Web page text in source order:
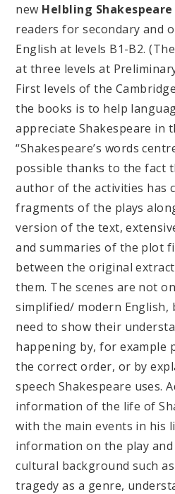
new Helbling Shakespeare
readers for secondary and
English at levels B1-B2.
at three levels at
First levels of the
the books is to help
appreciate Shakespeare in
“Shakespeare’s words
possible thanks to the fact
author of the activities has
fragments of the plays
version of the text,
and summaries of the plot
between the original
them. The scenes are not
simplified/ modern English,
need to show their
happening by, for example
the correct order, or by
speech Shakespeare uses.
information of the life of
with the main events in his
information on the play
cultural background such
tragedy as a genre,